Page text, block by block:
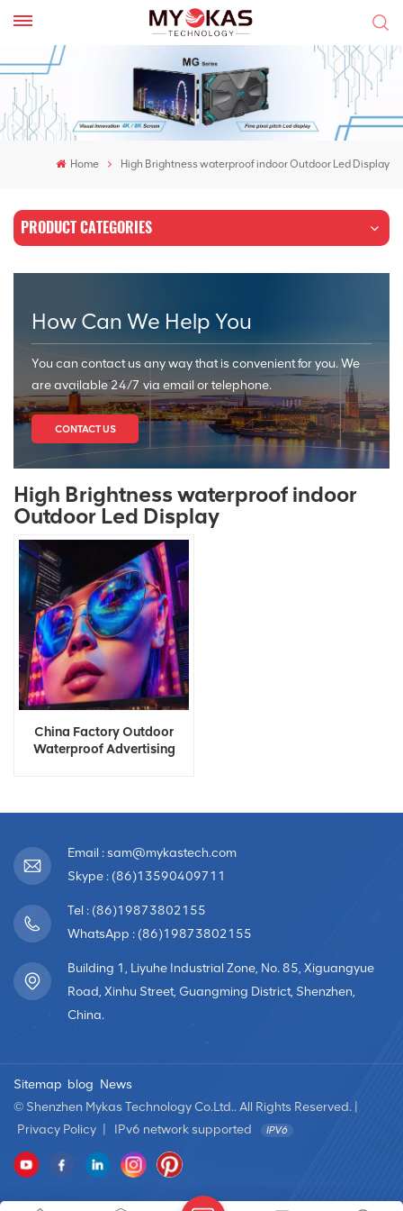
Home High Brightness waterproof indoor Outdoor Led Display
PRODUCT CATEGORIES
How Can We Help You
You can contact us any way that is convenient for you. We
are available 24/7 via email or telephone.
CONTACT US
High Brightness waterproof indoor
Outdoor Led Display
China Factory Outdoor
Waterproof Advertising
Email : sam@mykastech.com
Skype : (86)13590409711
Tel : (86)19873802155
WhatsApp : (86)19873802155
Building 1, Liyuhe Industrial Zone, No. 85, Xiguangyue
Road, Xinhu Street, Guangming District, Shenzhen,
China.
Sitemap blog News
© Shenzhen Mykas Technology Co.Ltd.. All Rights Reserved. |
Privacy Policy
IPv6 network supported